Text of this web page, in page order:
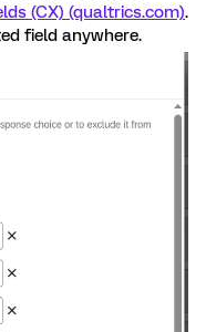
(CX) (qualtrics.com).
field anywhere.